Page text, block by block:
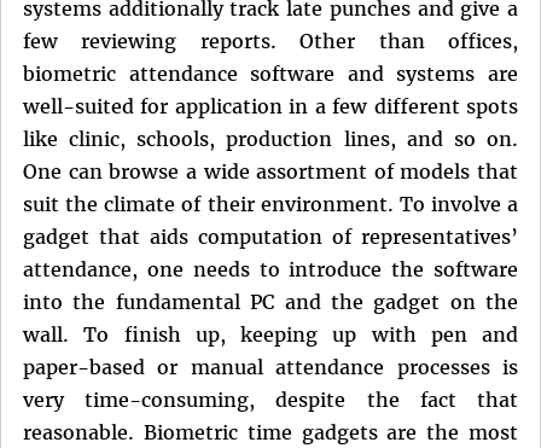
systems additionally track late punches and give a
few reviewing reports. Other than offices,
biometric attendance software and systems are
well-suited for application in a few different spots
like clinic, schools, production lines, and so on.
One can browse a wide assortment of models that
suit the climate of their environment. To involve a
gadget that aids computation of representatives’
attendance, one needs to introduce the software
into the fundamental PC and the gadget on the
wall. To finish up, keeping up with pen and
paper-based or manual attendance processes is
very time-consuming, despite the fact that
reasonable. Biometric time gadgets are the most